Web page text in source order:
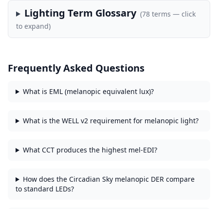
Lighting Term Glossary (78terms — click
to expand)
Frequently Asked Questions
What is EML (melanopic equivalent lux)?
What is the WELL v2 requirement for melanopic light?
What CCT produces the highest mel-EDI?
How does the Circadian Sky melanopic DER compare
to standard LEDs?